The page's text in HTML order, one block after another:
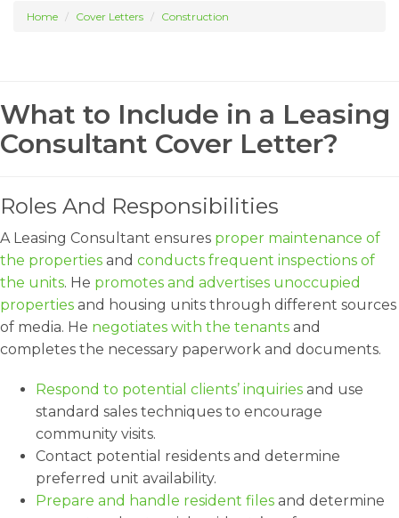
Home Cover Letters Construction
What to Include in a Leasing
Consultant Cover Letter?
Roles And Responsibilities
A Leasing Consultant ensures proper maintenance of
the properties and conducts frequent inspections of
the units. He promotes and advertises unoccupied
properties and housing units through different sources
of media. He negotiates with the tenants and
completes the necessary paperwork and documents.
Respond to potential clients’ inquiries and use
standard sales techniques to encourage
community visits.
Contact potential residents and determine
preferred unit availability.
Prepare and handle resident files and determine